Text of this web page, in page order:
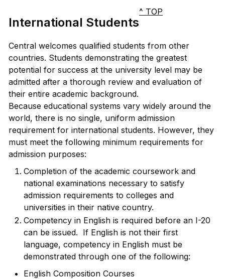
International Students
^ TOP
Central welcomes qualified students from other
countries. Students demonstrating the greatest
potential for success at the university level may be
admitted after a thorough review and evaluation of
their entire academic background.
Because educational systems vary widely around the
world, there is no single, uniform admission
requirement for international students. However, they
must meet the following minimum requirements for
admission purposes:
Completion of the academic coursework and
national examinations necessary to satisfy
admission requirements to colleges and
universities in their native country.
Competency in English is required before an I-20
can be issued. If English is not their first
language, competency in English must be
demonstrated through one of the following:
English Composition Courses